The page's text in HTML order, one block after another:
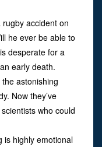
rugby accident on
he ever be able to
desperate for a
early death.
astonishing
Now they’ve
who could
is highly emotional